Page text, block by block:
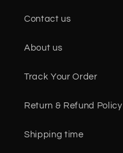
Contact us
About us
Track Your Order
Return & Refund Policy
Shipping time